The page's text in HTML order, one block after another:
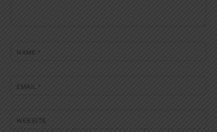
NAME *
EMAIL*
WEBSITE